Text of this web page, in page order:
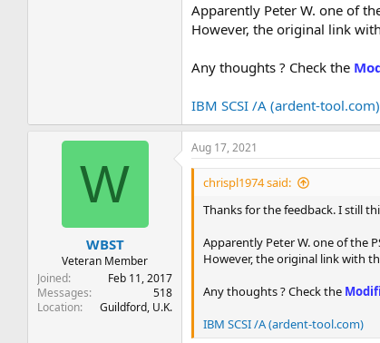
Apparently Peter W. one of
However, the original link
Any thoughts ? Check the
IBM SCSI /A (ardent-tool.com)
W
WBST
Veteran Member
Joined
Feb 11, 2017
Messages
518
Location
Guildford, U.K.
Aug 17, 2021
chrispl1974 said:
Thanks for the feedback. I still
Apparently Peter W. one of the
However, the original link with
Any thoughts ? Check the
IBM SCSI /A (ardent-tool.com)